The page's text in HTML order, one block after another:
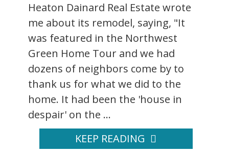
Heaton Dainard Real Estate wrote
me about its remodel, saying, "It
was featured in the Northwest
Green Home Tour and we had
dozens of neighbors come by to
thank us for what we did to the
home. It had been the 'house in
despair' on the ...
KEEP READING